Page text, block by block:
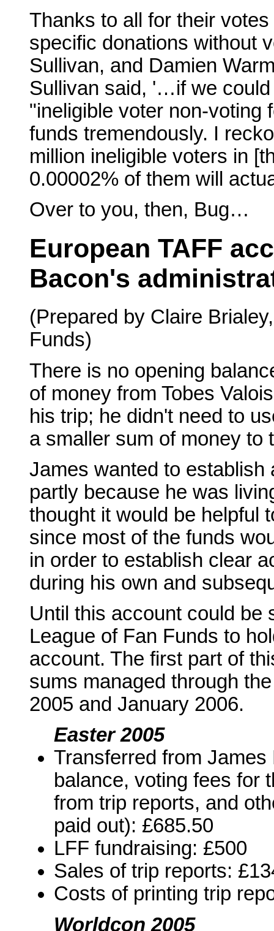
Thanks to all for their
specific donations without
Sullivan, and Damien
Sullivan said, '…if we
"ineligible voter non-voting
funds tremendously. I
million ineligible voters in
0.00002% of them will
Over to you, then, Bug…
European TAFF
Bacon's
(Prepared by Claire
Funds)
There is no opening
of money from Tobes
his trip; he didn't need to
a smaller sum of money to
James wanted to establish
partly because he was
thought it would be helpful
since most of the funds
in order to establish clear
during his own and
Until this account could be
League of Fan Funds to
account. The first part of
sums managed through
2005 and January 2006.
Easter 2005
Transferred from
balance, voting fees for
from trip reports, and
paid out): £685.50
LFF fundraising: £500
Sales of trip reports:
Costs of printing trip
Worldcon 2005